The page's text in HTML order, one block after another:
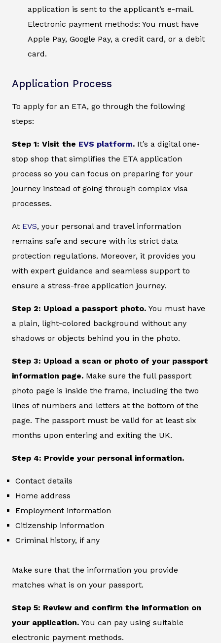
application is sent to the applicant’s e-mail.
Electronic payment methods: You must have
Apple Pay, Google Pay, a credit card, or a debit
card.
Application Process
To apply for an ETA, go through the following
steps:
Step 1: Visit the EVS platform. It’s a digital one-
stop shop that simplifies the ETA application
process so you can focus on preparing for your
journey instead of going through complex visa
processes.
At EVS, your personal and travel information
remains safe and secure with its strict data
protection regulations. Moreover, it provides you
with expert guidance and seamless support to
ensure a stress-free application journey.
Step 2: Upload a passport photo. You must have
a plain, light-colored background without any
shadows or objects behind you in the photo.
Step 3: Upload a scan or photo of your passport
information page. Make sure the full passport
photo page is inside the frame, including the two
lines of numbers and letters at the bottom of the
page. The passport must be valid for at least six
months upon entering and exiting the UK.
Step 4: Provide your personal information.
Contact details
Home address
Employment information
Citizenship information
Criminal history, if any
Make sure that the information you provide
matches what is on your passport.
Step 5: Review and confirm the information on
your application. You can pay using suitable
electronic payment methods.